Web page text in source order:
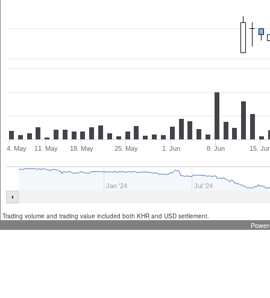
4. May 11. May 18. May 25. May 1. Jun 8. Jun 15.
Jan '24 Jul '24
Trading volume and trading value included both KHR and USD settlement.